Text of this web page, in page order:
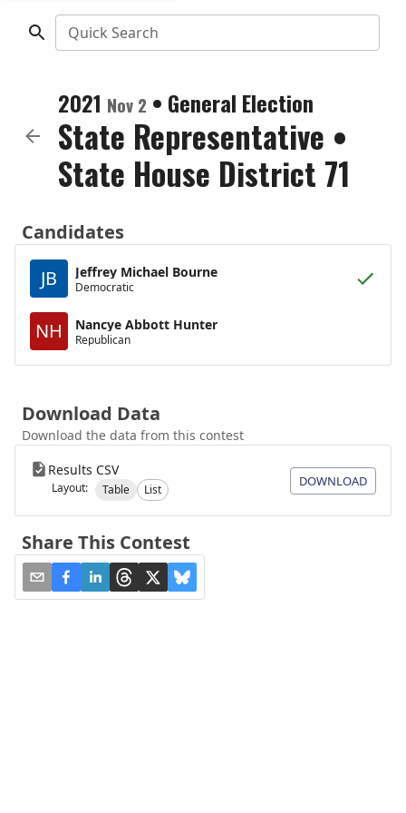
Quick Search
2021 Nov 2 • General Election
State Representative •
State House District 71
Candidates
JB
Jeffrey Michael Bourne
Democratic
NH Nancye Abbott Hunter
Republican
Download Data
Download the data from this contest
Results CSV
Layout: Table List
DOWNLOAD
Share This Contest